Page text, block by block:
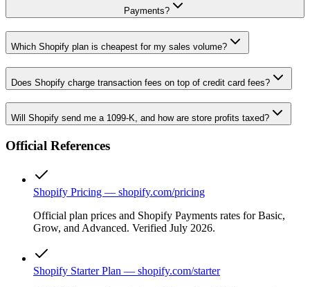
Payments?
Which Shopify plan is cheapest for my sales volume?
Does Shopify charge transaction fees on top of credit card fees?
Will Shopify send me a 1099-K, and how are store profits taxed?
Official References
Shopify Pricing — shopify.com/pricing
Official plan prices and Shopify Payments rates for Basic,
Grow, and Advanced. Verified July 2026.
Shopify Starter Plan — shopify.com/starter